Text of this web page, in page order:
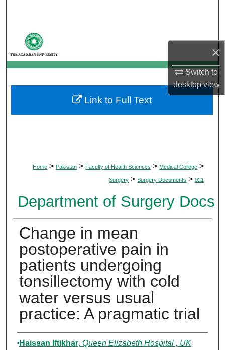
×
Switch to
desktopview
My Account
About
Digital Commons Network™
Home > Pakistan > Faculty of Health Sciences > Medical College >
Surgery > Surgery Documents > 921
Department of Surgery Docs
Change in mean
postoperative pain in
patients undergoing
tonsillectomy with cold
water versus usual
practice: A pragmatic trial
Authors
Haissan Iftikhar, Queen Elizabeth Hospital , UK
Link to Full Text